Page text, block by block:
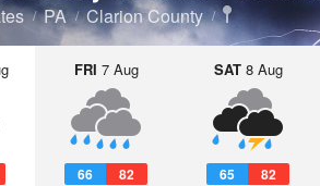
PA Clarion County
FRI 7 Aug
66 82
SAT8 Aug
65 82